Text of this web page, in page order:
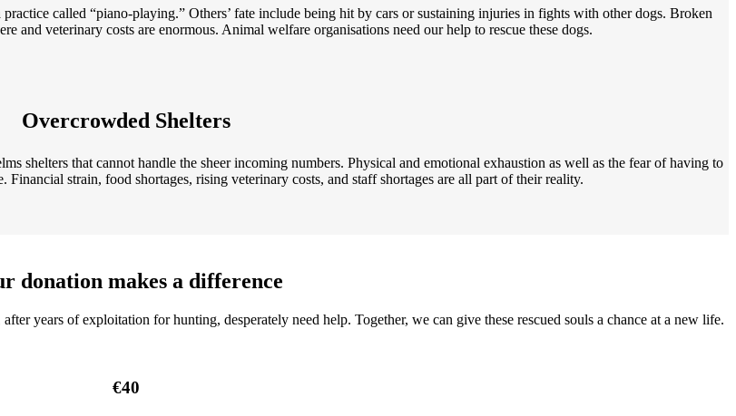
called “piano-playing.” Others’ fate include being hit by cars or sustaining injuries in fights with other dogs. Broken
and veterinary costs are enormous. Animal welfare organisations need our help to rescue these dogs.
Overcrowded Shelters
shelters that cannot handle the sheer incoming numbers. Physical and emotional exhaustion as well as the fear of having to
strain, food shortages, rising veterinary costs, and staff shortages are all part of their reality.
donation makes a difference
years of exploitation for hunting, desperately need help. Together, we can give these rescued souls a chance at a new life.
€40